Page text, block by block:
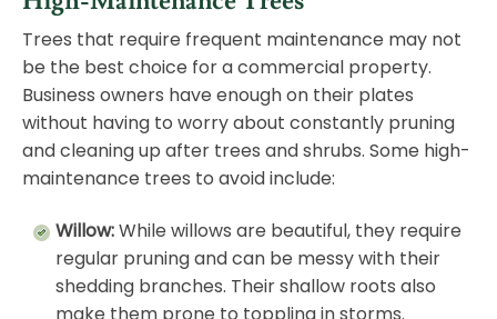
Trees that require frequent maintenance may not
be the best choice for a commercial property.
Business owners have enough on their plates
without having to worry about constantly pruning
and cleaning up after trees and shrubs. Some high-
maintenance trees to avoid include:
Willow:While willows are beautiful, they require
regular pruning and can be messy with their
shedding branches. Their shallow roots also